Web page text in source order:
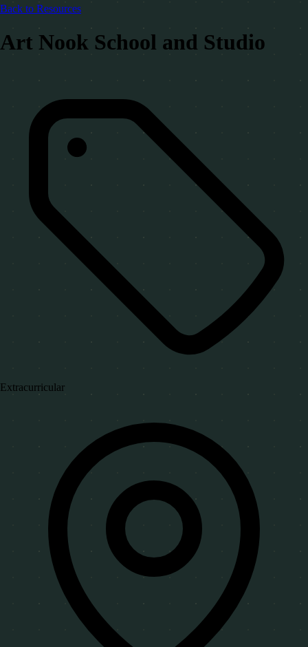
Back to Resources
Art Nook School and Studio
Extracurricular